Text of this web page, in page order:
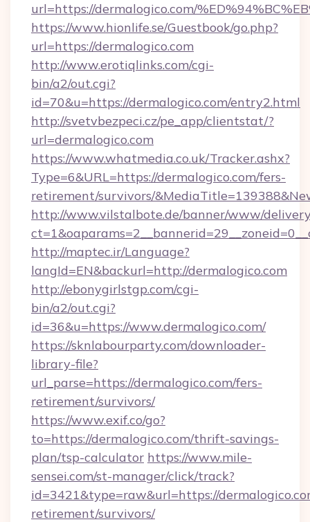
url=https://dermalogico.com/
https://www.hionlife.se/Guestbook/go.php?
url=https://dermalogico.com
http://www.erotiqlinks.com/cgi-
bin/a2/out.cgi?
id=70&u=https://dermalogico.com/entry2.html
http://svetvbezpeci.cz/pe_app/clientstat/?
url=dermalogico.com
https://www.whatmedia.co.uk/Tracker.ashx?
Type=6&URL=https://dermalogico.com/fers-
retirement/survivors/
http://www.vilstalbote.de/banner/www/
http://maptec.ir/Language?
langId=EN&backurl=http://dermalogico.com
http://ebonygirlstgp.com/cgi-
bin/a2/out.cgi?
id=36&u=https://www.dermalogico.com/
https://sknlabourparty.com/downloader-
library-file?
url_parse=https://dermalogico.com/fers-
retirement/survivors/
https://www.exif.co/go?
to=https://dermalogico.com/thrift-savings-
plan/tsp-calculator https://www.mile-
sensei.com/st-manager/click/track?
id=3421&type=raw&url=https://
retirement/survivors/